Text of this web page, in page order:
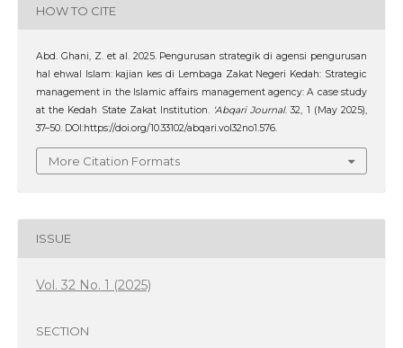
HOW TO CITE
Abd. Ghani, Z. et al. 2025. Pengurusan strategik di agensi pengurusan
hal ehwal Islam: kajian kes di Lembaga Zakat Negeri Kedah: Strategic
management in the Islamic affairs management agency: A case study
at the Kedah State Zakat Institution. ‘Abqari Journal. 32, 1 (May 2025),
37–50. DOI:https://doi.org/10.33102/abqari.vol32no1.576.
More Citation Formats
ISSUE
Vol. 32 No. 1 (2025)
SECTION